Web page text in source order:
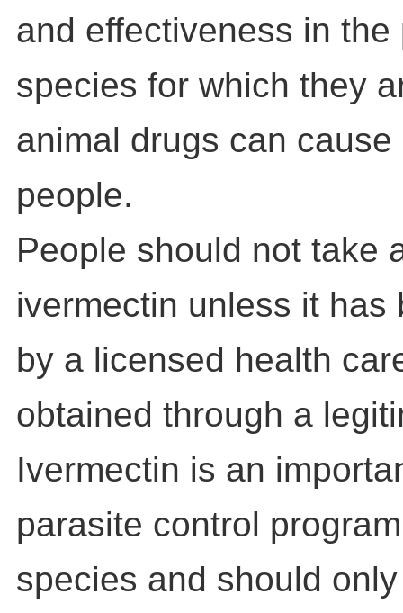
and effectiveness in
species for which they
animal drugs can
people.
People should not take
ivermectin unless it has
by a licensed health
obtained through a
Ivermectin is an
parasite control
species and should